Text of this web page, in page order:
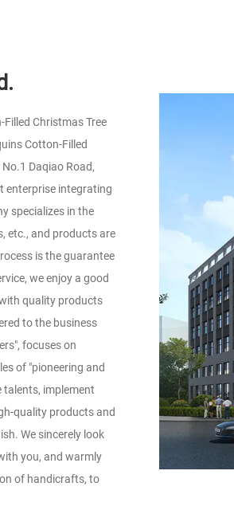
Christmas Tree
Cotton-Filled
Daqiao Road,
enterprise integrating
specializes in the
etc., and products are
is the guarantee
we enjoy a good
quality products
to the business
focuses on
of "pioneering and
talents, implement
quality products and
We sincerely look
you, and warmly
of handicrafts, to